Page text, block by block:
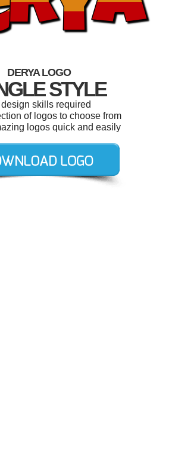
DERYA LOGO
STYLE
design skills required
of logos to choose from
logos quick and easily